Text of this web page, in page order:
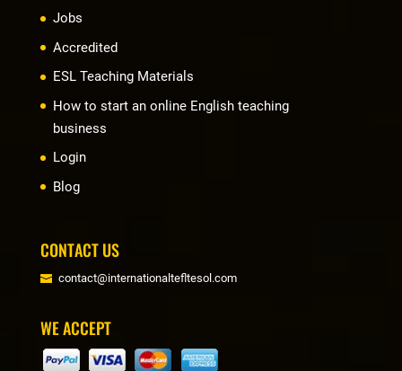
Jobs
Accredited
ESL Teaching Materials
How to start an online English teaching
business
Login
Blog
CONTACT US
contact@internationaltefltesol.com
WE ACCEPT